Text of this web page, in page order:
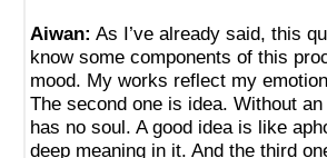
Aiwan: As I’ve already said, this
know some components of this
mood. My works reflect my
The second one is idea. Without
has no soul. A good idea is like
deep meaning in it. And the third